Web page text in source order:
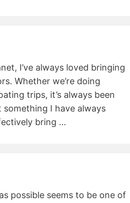
I’ve always loved bringing
Whether we’re doing
trips, it’s always been
something I have always
bring …
possible seems to be one of